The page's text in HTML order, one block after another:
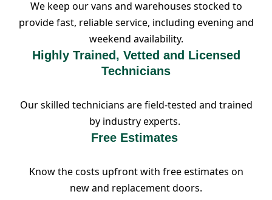
We keep our vans and warehouses stocked to
provide fast, reliable service, including evening and
weekend availability.
Highly Trained, Vetted and Licensed
Technicians
Our skilled technicians are field-tested and trained
by industry experts.
Free Estimates
Know the costs upfront with free estimates on
new and replacement doors.